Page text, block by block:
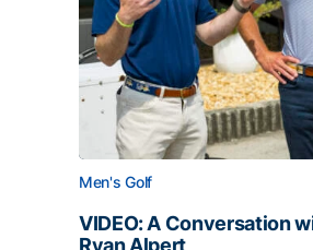
Men's Golf
VIDEO: A Conversation
Ryan Alpert